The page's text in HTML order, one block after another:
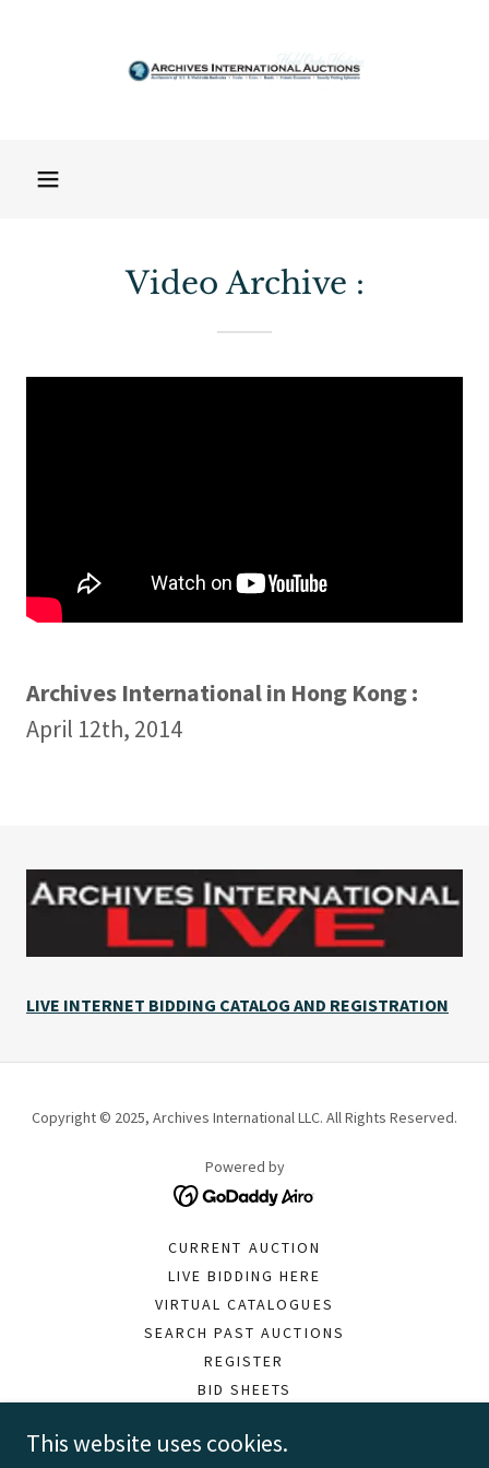
Video Archive :
Archives International in Hong Kong :
April 12th, 2014
LIVE INTERNET BIDDING CATALOG AND REGISTRATION
Copyright © 2025, Archives International LLC. All Rights Reserved.
Powered by
CURRENT AUCTION
LIVE BIDDING HERE
VIRTUAL CATALOGUES
SEARCH PAST AUCTIONS
REGISTER
BID SHEETS
MOBILE APP
This website uses cookies.